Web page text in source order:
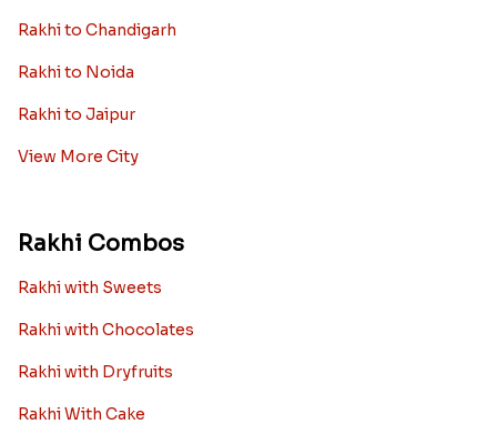
Rakhi to Chandigarh
Rakhi to Noida
Rakhi to Jaipur
View More City
Rakhi Combos
Rakhi with Sweets
Rakhi with Chocolates
Rakhi with Dryfruits
Rakhi With Cake